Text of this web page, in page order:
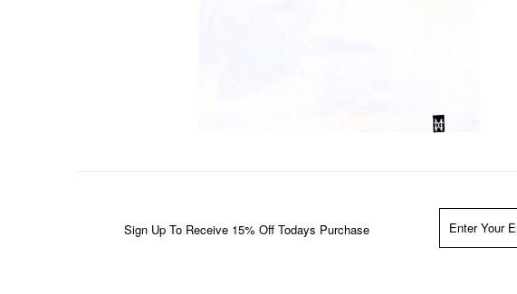
Sign Up To Receive 15% Off Todays Purchase